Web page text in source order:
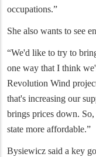
occupations.”
She also wants to see
“We'd like to try to
one way that I think
Revolution Wind
that's increasing our
brings prices down.
state more affordable.”
Bysiewicz said a key